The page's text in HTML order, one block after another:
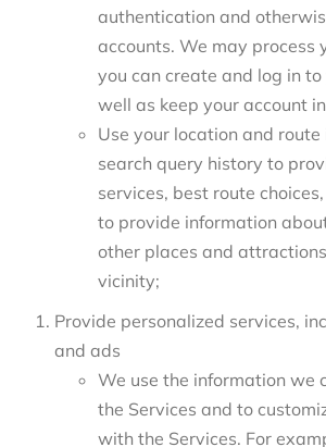
authentication and
accounts. We may process
you can create and log in
well as keep your account
Use your location and
search query history to
services, best route
to provide information
other places and
vicinity;
Provide personalized services,
and ads
We use the information we
the Services and to
with the Services. For